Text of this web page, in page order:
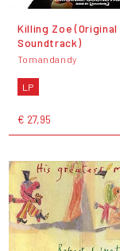
Killing Zoe (Original
Soundtrack)
Tomandandy
LP
€ 27,95